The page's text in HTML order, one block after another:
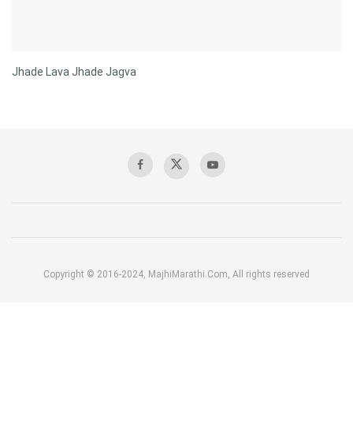
Jhade Lava Jhade Jagva
Copyright © 2016-2024, MajhiMarathi.Com, All rights reserved